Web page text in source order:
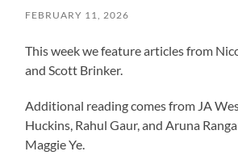
FEBRUARY 11, 2026
This week we feature articles from
and Scott Brinker.
Additional reading comes from JA
Huckins, Rahul Gaur, and Aruna
Maggie Ye.